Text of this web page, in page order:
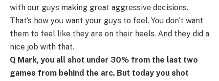
with our guys making great aggressive decisions.
That’s how you want your guys to feel. You don’t want
them to feel like they are on their heels. And they did a
nice job with that.
Q Mark, you all shot under 30% from the last two
games from behind the arc. But today you shot